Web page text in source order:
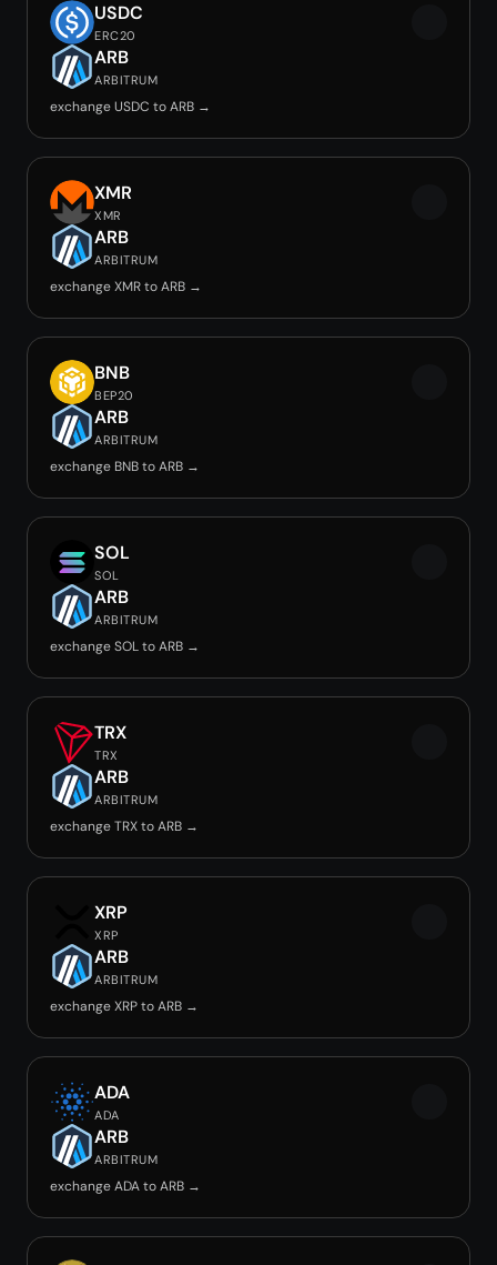
USDC
ERC20
ARB
ARBITRUM
exchange USDC to ARB →
XMR
XMR
ARB
ARBITRUM
exchange XMR to ARB →
BNB
BEP20
ARB
ARBITRUM
exchange BNB to ARB →
SOL
SOL
ARB
ARBITRUM
exchange SOL to ARB →
TRX
TRX
ARB
ARBITRUM
exchange TRX to ARB →
XRP
XRP
ARB
ARBITRUM
exchange XRP to ARB →
ADA
ADA
ARB
ARBITRUM
exchange ADA to ARB →